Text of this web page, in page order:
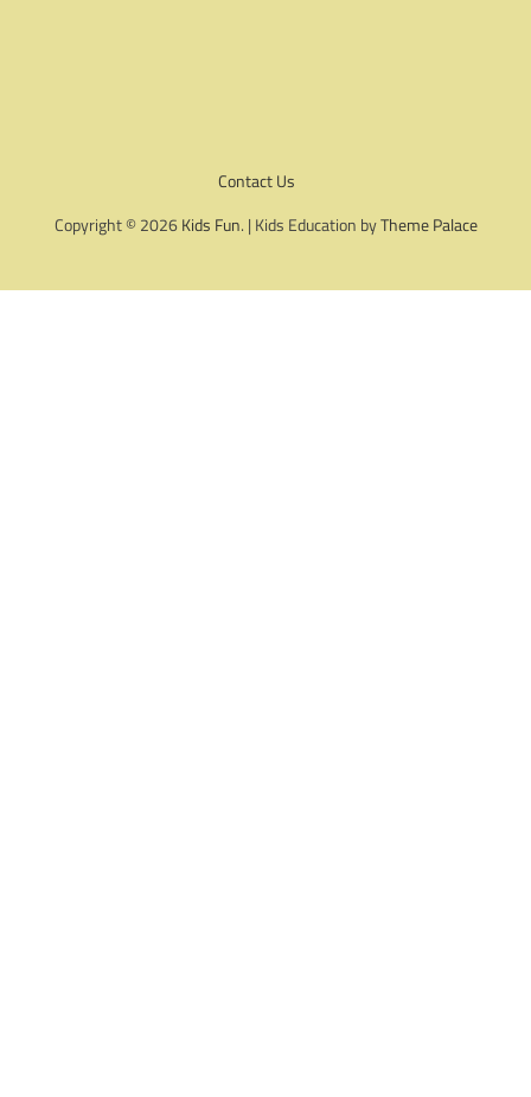
Contact Us
Copyright © 2026Kids Fun. | Kids Education byTheme Palace